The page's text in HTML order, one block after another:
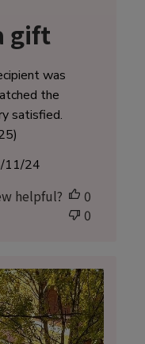
gift
was
the
satisfied.
Published
11/24
helpful?
0
0